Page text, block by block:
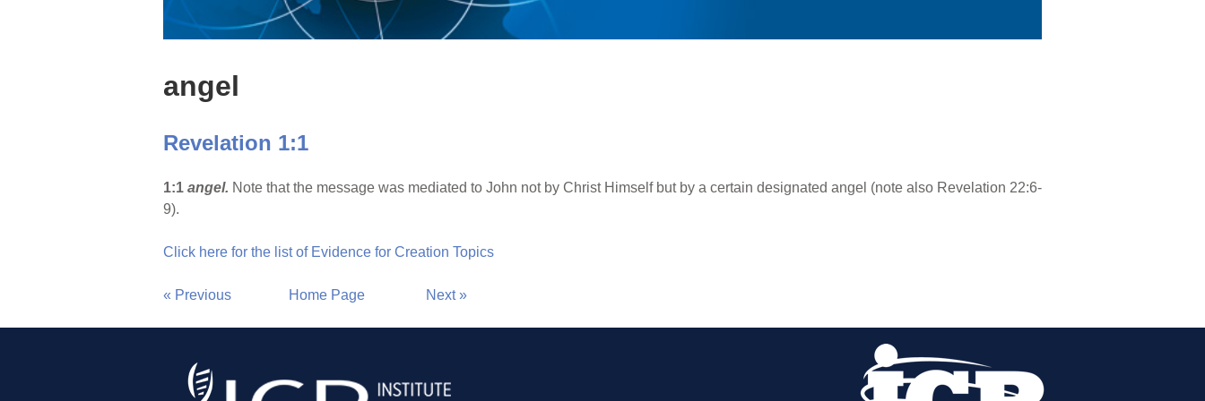
angel
Revelation 1:1
1:1 angel. Note that the message was mediated to John not by Christ Himself but by a certain designated angel (note also Revelation 22:6-
9).
Click here for the list of Evidence for Creation Topics
« Previous Home Page Next »